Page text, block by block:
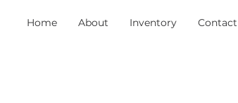
Home About Inventory Contact